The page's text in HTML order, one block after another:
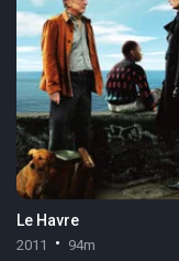
Le Havre
2011 94m